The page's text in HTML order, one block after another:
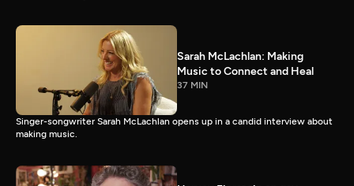
Sarah McLachlan: Making
Music to Connect and Heal
37 MIN
Singer-songwriter Sarah McLachlan opens up in a candid interview about
making music.